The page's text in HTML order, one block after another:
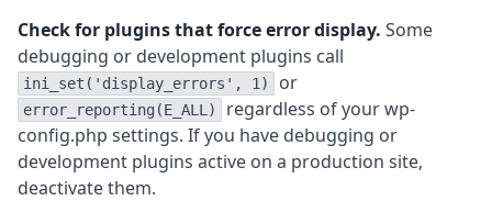
Check for plugins that force error display. Some
debugging or development plugins call
ini_set('display_errors', 1) or
error_reporting(E_ALL)
regardless of your wp-
config.php settings. If you have debugging or
development plugins active on a production site,
deactivate them.